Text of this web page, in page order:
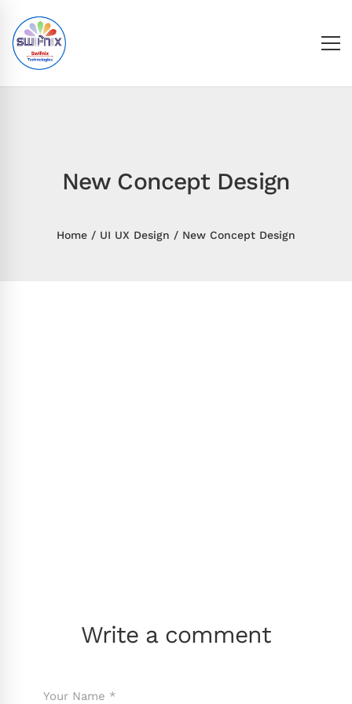
New Concept Design
Home UI UX Design New Concept Design
Write a comment